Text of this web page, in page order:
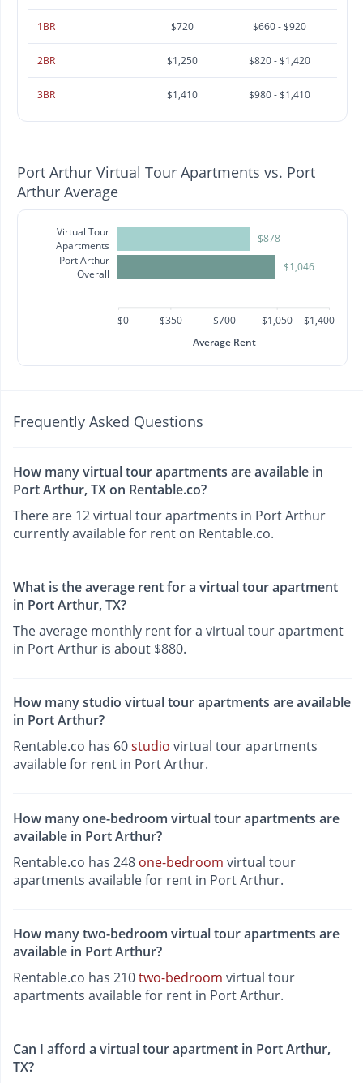
1BR $720 $660 - $920
2BR $1,250 $820 - $1,420
3BR $1,410 $980 - $1,410
Port Arthur Virtual Tour Apartments vs. Port
Arthur Average
Virtual Tour
Apartments
Port Arthur
Overall
$878
$1,046
$0 $350 $700 $1,050
$1,400
Average Rent
Frequently Asked Questions
How many virtual tour apartments are available in
Port Arthur, TX on Rentable.co?
There are 12 virtual tour apartments in Port Arthur
currently available for rent on Rentable.co.
What is the average rent for a virtual tour apartment
in Port Arthur, TX?
The average monthly rent for a virtual tour apartment
in Port Arthur is about $880.
How many studio virtual tour apartments are available
in Port Arthur?
Rentable.co has 60studio virtual tour apartments
available for rent in Port Arthur.
How many one-bedroom virtual tour apartments are
available in Port Arthur?
Rentable.co has 248 one-bedroom virtual tour
apartments available for rent in Port Arthur.
How many two-bedroom virtual tour apartments are
available in Port Arthur?
Rentable.co has 210two-bedroom virtual tour
apartments available for rent in Port Arthur.
Can I afford a virtual tour apartment in Port Arthur,
TX?